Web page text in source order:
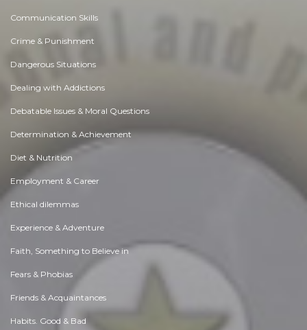
Communication Skills
Crime & Punishment
Dangerous Situations
Dealing with Addictions
Debatable Issues & Moral Questions
Determination & Achievement
Diet & Nutrition
Employment & Career
Ethical dilemmas
Experience & Adventure
Faith, Something to Believe in
Fears & Phobias
Friends & Acquaintances
Habits. Good & Bad